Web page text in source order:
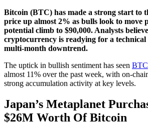
Bitcoin (BTC) has made a strong start to
price up almost 2% as bulls look to move
potential climb to $90,000. Analysts
cryptocurrency is readying for a
multi-month downtrend.
The uptick in bullish sentiment has seen BTC
almost 11% over the past week, with on-
strong accumulation activity at key levels.
Japan’s Metaplanet
$26M Worth Of Bitcoin